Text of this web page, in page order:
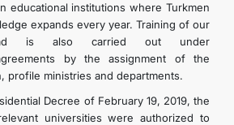
educational institutions where Turkmen
expands every year. Training of our
is also carried out under
by the assignment of the
profile ministries and departments.
Decree of February 19, 2019, the
universities were authorized to